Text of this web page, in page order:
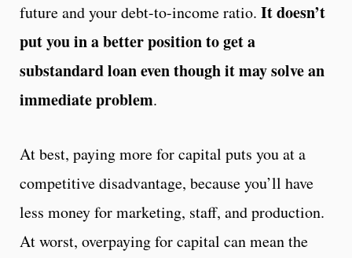
future and your debt-to-income ratio. It doesn’t
put you in a better position to get a
substandard loan even though it may solve an
immediate problem.
At best, paying more for capital puts you at a
competitive disadvantage, because you’ll have
less money for marketing, staff, and production.
At worst, overpaying for capital can mean the